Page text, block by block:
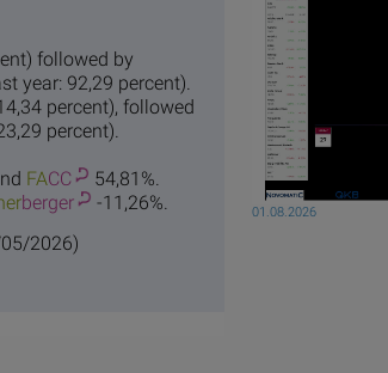
followed by
year: 92,29 percent).
percent), followed
percent).
FACC
54,81%.
berger
-11,26%.
2026)
01.08.2026